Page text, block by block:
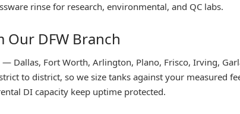
rinse for research, environmental, and QC labs.
DFW Branch
Dallas, Fort Worth, Arlington, Plano, Frisco, Irving,
to district, so we size tanks against your measured
DI capacity keep uptime protected.